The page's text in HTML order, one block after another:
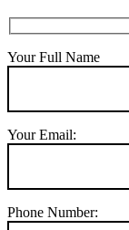
Your Full Name
Your Email:
Phone Number: